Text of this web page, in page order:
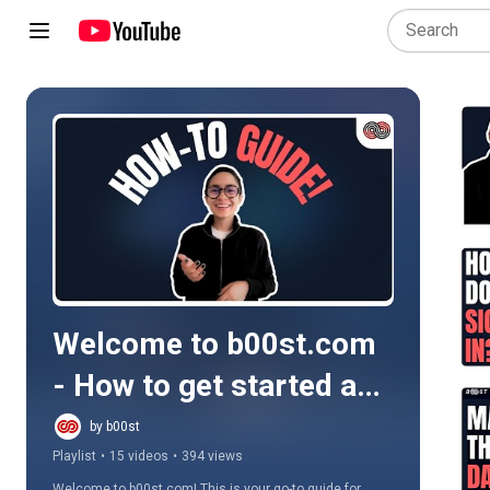
Play all
Welcome to b00st.com
- How to get started and
more...
by b00st
Playlist • 15 videos • 394 views